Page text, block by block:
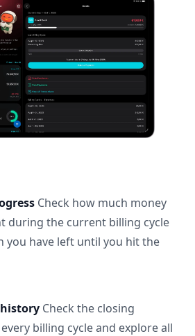
Check how much money
during the current billing cycle
you have left until you hit the
Check the closing
billing cycle and explore all